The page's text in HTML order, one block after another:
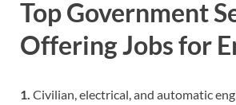
Top Government
Offering Jobs for
1. Civilian, electrical, and automatic